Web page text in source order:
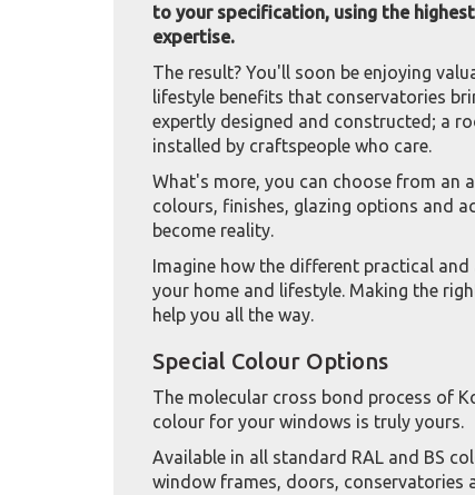
to your specification, using the
expertise.
The result? You'll soon be enjoying
lifestyle benefits that conservatories
expertly designed and constructed; a
installed by craftspeople who care.
What's more, you can choose from an
colours, finishes, glazing options and
become reality.
Imagine how the different practical
your home and lifestyle. Making the
help you all the way.
Special Colour Options
The molecular cross bond process of
colour for your windows is truly yours.
Available in all standard RAL and BS
window frames, doors, conservatories